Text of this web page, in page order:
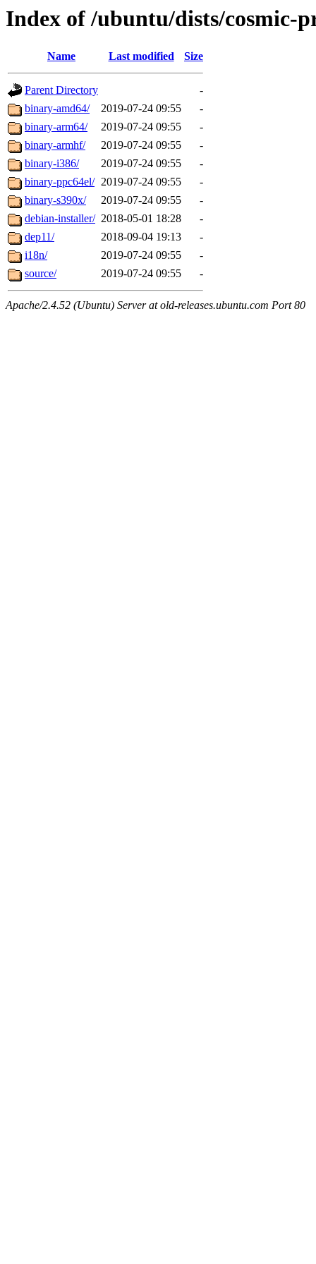
Index of /ubuntu/dists/cosmic-
Name Last modified Size
Parent Directory
-
binary-amd64/
2019-07-24 09:55
-
binary-arm64/
2019-07-24 09:55
-
binary-armhf/
2019-07-24 09:55
-
binary-i386/
2019-07-24 09:55
-
binary-ppc64el/ 2019-07-24 09:55
-
binary-s390x/
2019-07-24 09:55
-
debian-installer/ 2018-05-01 18:28
-
dep11/
2018-09-04 19:13
-
i18n/
2019-07-24 09:55
-
source/
2019-07-24 09:55 -
Apache/2.4.52 (Ubuntu) Server at old-releases.ubuntu.com Port 80